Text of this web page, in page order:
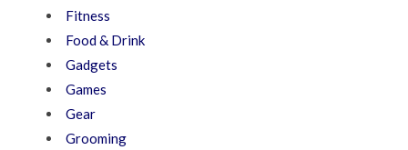
Fitness
Food & Drink
Gadgets
Games
Gear
Grooming